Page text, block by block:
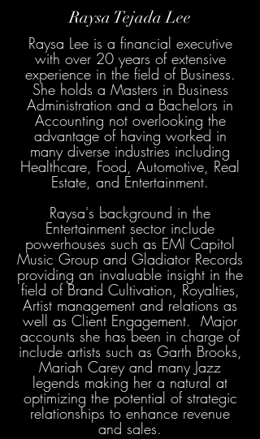
Raysa Tejada Lee
Raysa Lee is a financial executive
with over 20 years of extensive
experience in the field of Business.
She holds a Masters in Business
Administration and a Bachelors in
Accounting not overlooking the
advantage of having worked in
many diverse industries including
Healthcare, Food, Automotive, Real
Estate, and Entertainment.
Raysa's background in the
Entertainment sector include
powerhouses such as EMI Capitol
Music Group and Gladiator Records
providing an invaluable insight in the
field of Brand Cultivation, Royalties,
Artist management and relations as
well as Client Engagement. Major
accounts she has been in charge of
include artists such as Garth Brooks,
Mariah Carey and many Jazz
legends making her a natural at
optimizing the potential of strategic
relationships to enhance revenue
and sales.